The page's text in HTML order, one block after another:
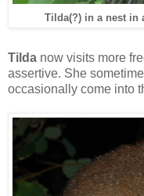
Tilda(?) in a nest in
Tilda now visits more
assertive. She
occasionally come into